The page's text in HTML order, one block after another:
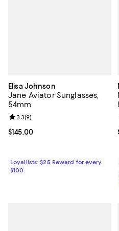
Elisa Johnson
Jane Aviator Sunglasses,
54mm
Current price $145.00; ;
$145.00
Review rating: 3.3 out of 5; 9
3.3(9)
Loyallists: $25 Reward for every
$100